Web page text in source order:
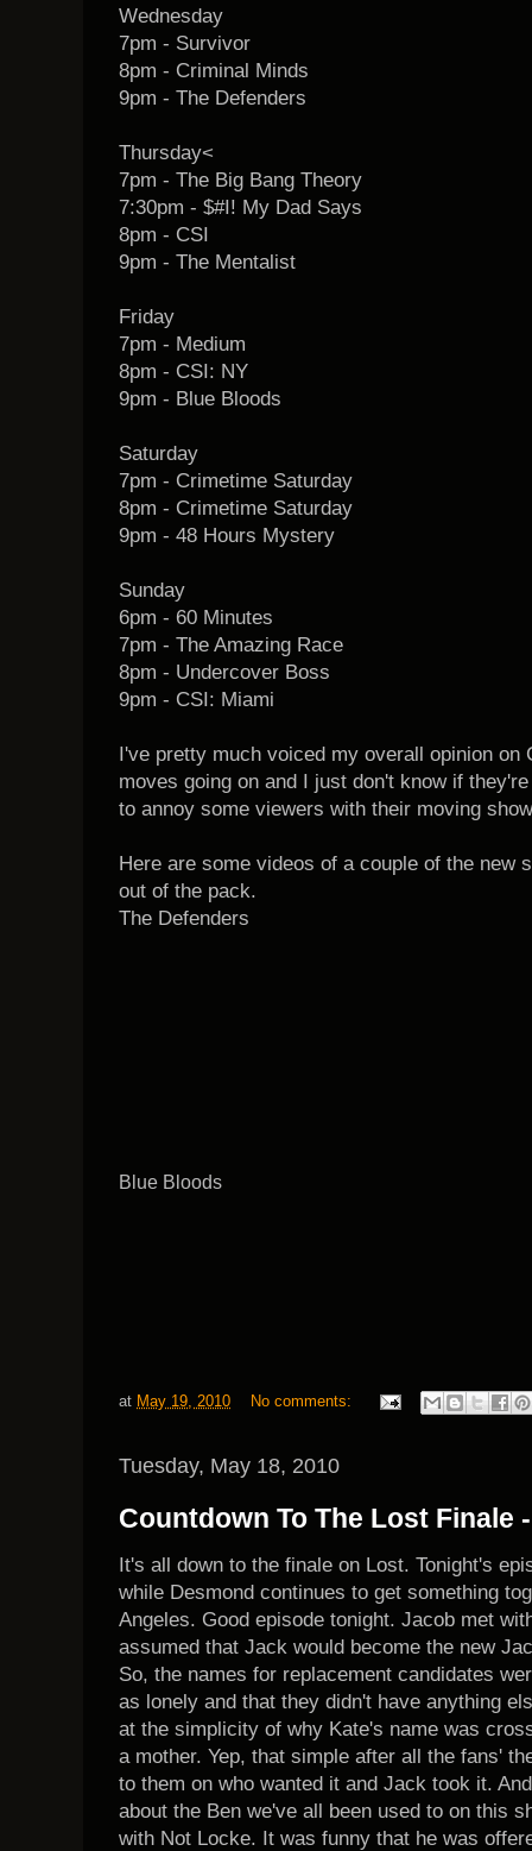
Wednesday
7pm - Survivor
8pm - Criminal Minds
9pm - The Defenders
Thursday<
7pm - The Big Bang Theory
7:30pm - $#I! My Dad Says
8pm - CSI
9pm - The Mentalist
Friday
7pm - Medium
8pm - CSI: NY
9pm - Blue Bloods
Saturday
7pm - Crimetime Saturday
8pm - Crimetime Saturday
9pm - 48 Hours Mystery
Sunday
6pm - 60 Minutes
7pm - The Amazing Race
8pm - Undercover Boss
9pm - CSI: Miami
I've pretty much voiced my overall opinion on
moves going on and I just don't know if
to annoy some viewers with their moving
Here are some videos of a couple of the new
out of the pack.
The Defenders
Blue Bloods
at May 19, 2010 No comments:
Tuesday, May 18, 2010
Countdown To The Lost Finale
It's all down to the finale on Lost. Tonight's
while Desmond continues to get something
Angeles. Good episode tonight. Jacob met
assumed that Jack would become the new
So, the names for replacement candidates
as lonely and that they didn't have anything
at the simplicity of why Kate's name was
a mother. Yep, that simple after all the fans'
to them on who wanted it and Jack took it.
about the Ben we've all been used to on this
with Not Locke. It was funny that he was